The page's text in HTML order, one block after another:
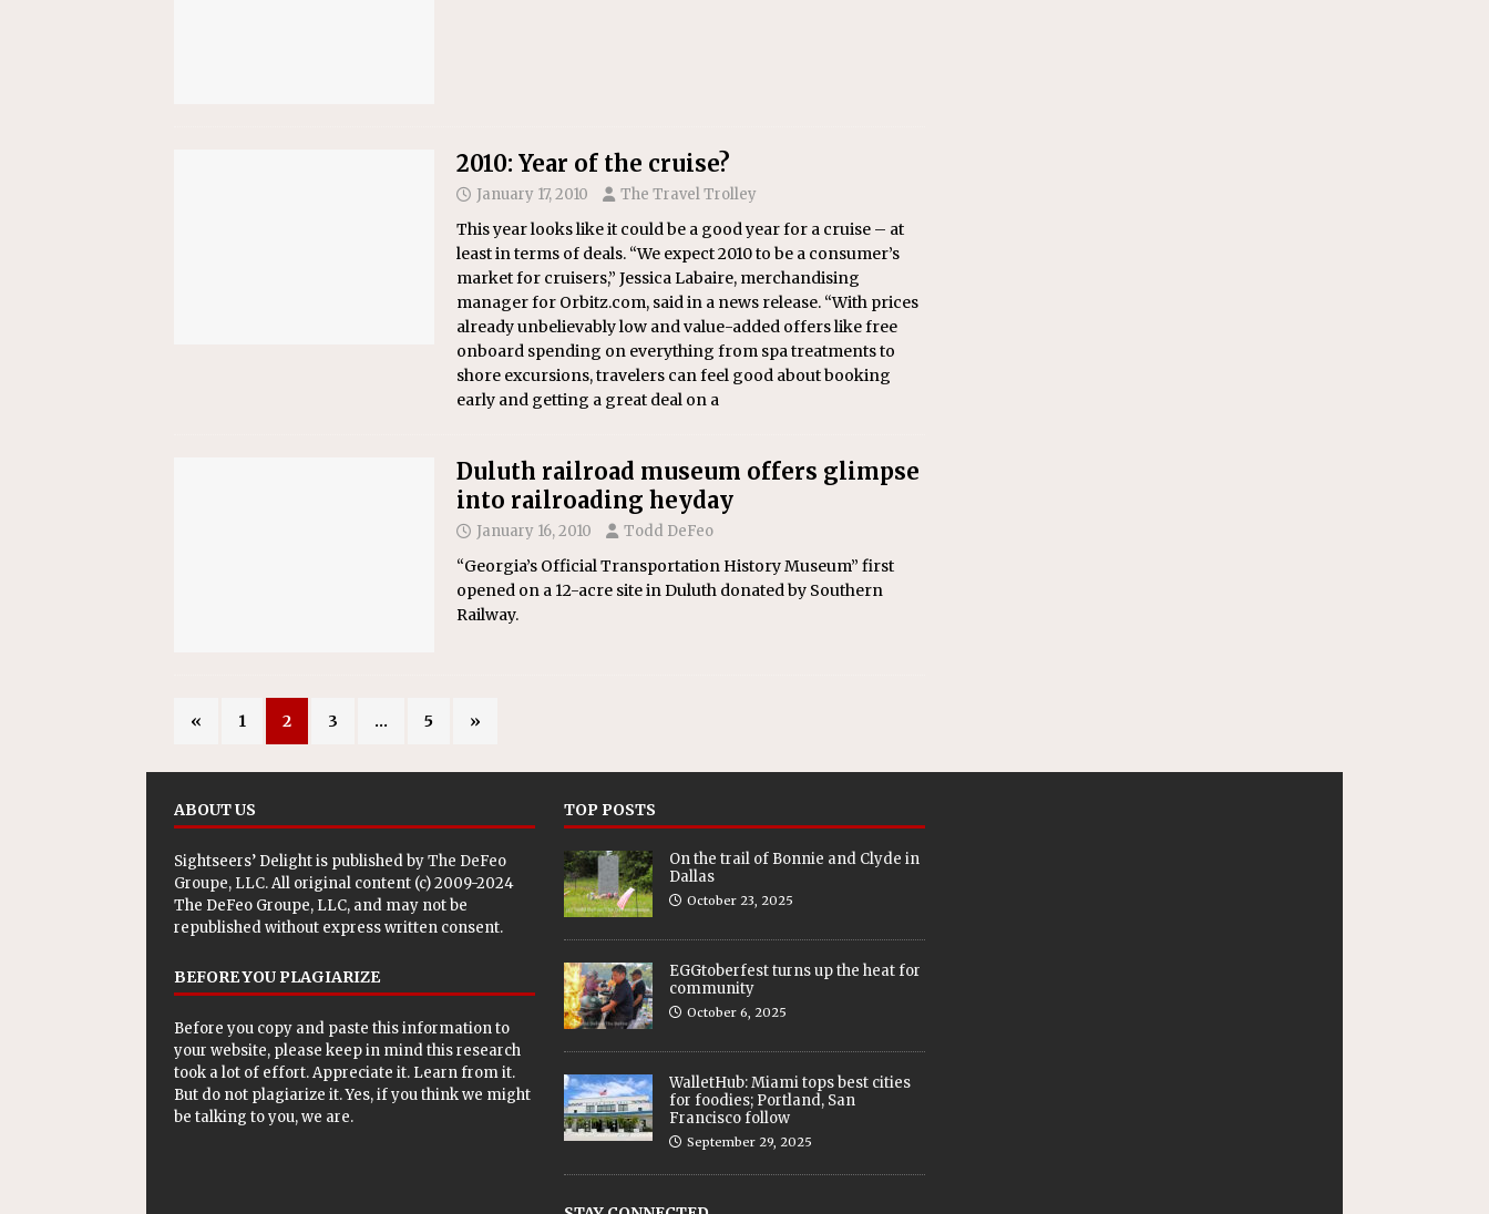
2010: Year of the cruise?
January 17, 2010 The Travel Trolley
This year looks like it could be a good year for a cruise – at
least in terms of deals. “We expect 2010 to be a consumer’s
market for cruisers,” Jessica Labaire, merchandising
manager for Orbitz.com, said in a news release. “With prices
already unbelievably low and value-added offers like free
onboard spending on everything from spa treatments to
shore excursions, travelers can feel good about booking
early and getting a great deal on a
Duluth railroad museum offers glimpse
into railroading heyday
January 16, 2010 Todd DeFeo
“Georgia’s Official Transportation History Museum” first
opened on a 12-acre site in Duluth donated by Southern
Railway.
« 1 2 3 … 5 »
ABOUT US
Sightseers’ Delight is published byThe DeFeo
Groupe, LLC. All original content (c) 2009-2024
The DeFeo Groupe, LLC, and may not be
republished without express written consent.
BEFORE YOU PLAGIARIZE
Before you copy and paste this information to
your website, please keep in mind this research
took a lot of effort. Appreciate it. Learn from it.
But do not plagiarize it. Yes, if you think we might
be talking to you, we are.
TOP POSTS
On the trail of Bonnie and Clyde in
Dallas
October 23, 2025
EGGtoberfest turns up the heat for
community
October 6, 2025
WalletHub: Miami tops best cities
for foodies; Portland, San
Francisco follow
September 29, 2025